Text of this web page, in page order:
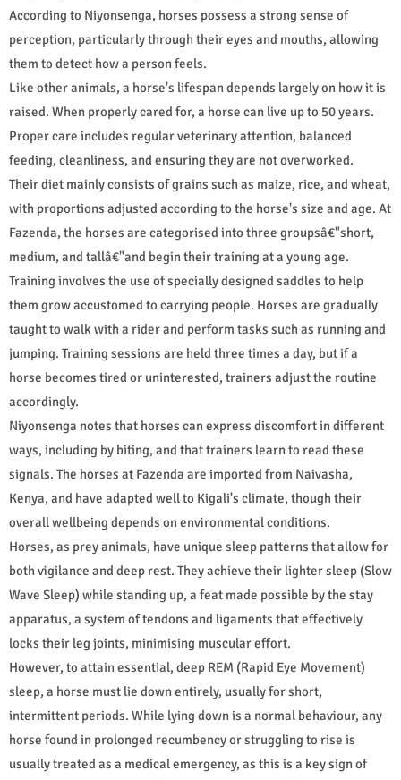
According to Niyonsenga, horses possess a strong sense of
perception, particularly through their eyes and mouths, allowing
them to detect how a person feels.
Like other animals, a horse's lifespan depends largely on how it is
raised. When properly cared for, a horse can live up to 50 years.
Proper care includes regular veterinary attention, balanced
feeding, cleanliness, and ensuring they are not overworked.
Their diet mainly consists of grains such as maize, rice, and wheat,
with proportions adjusted according to the horse's size and age. At
Fazenda, the horses are categorised into three groupsâ€"short,
medium, and tallâ€"and begin their training at a young age.
Training involves the use of specially designed saddles to help
them grow accustomed to carrying people. Horses are gradually
taught to walk with a rider and perform tasks such as running and
jumping. Training sessions are held three times a day, but if a
horse becomes tired or uninterested, trainers adjust the routine
accordingly.
Niyonsenga notes that horses can express discomfort in different
ways, including by biting, and that trainers learn to read these
signals. The horses at Fazenda are imported from Naivasha,
Kenya, and have adapted well to Kigali's climate, though their
overall wellbeing depends on environmental conditions.
Horses, as prey animals, have unique sleep patterns that allow for
both vigilance and deep rest. They achieve their lighter sleep (Slow
Wave Sleep) while standing up, a feat made possible by the stay
apparatus, a system of tendons and ligaments that effectively
locks their leg joints, minimising muscular effort.
However, to attain essential, deep REM (Rapid Eye Movement)
sleep, a horse must lie down entirely, usually for short,
intermittent periods. While lying down is a normal behaviour, any
horse found in prolonged recumbency or struggling to rise is
usually treated as a medical emergency, as this is a key sign of